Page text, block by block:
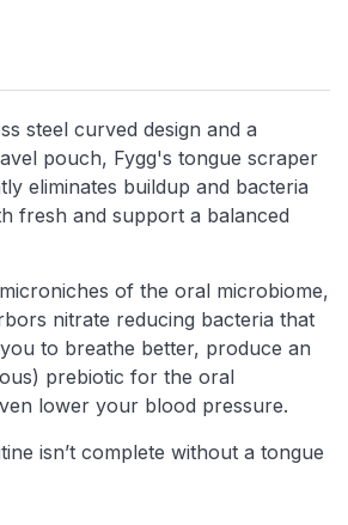
steel curved design and a
pouch, Fygg's tongue scraper
eliminates buildup and bacteria
fresh and support a balanced
of the oral microbiome,
nitrate reducing bacteria that
to breathe better, produce an
prebiotic for the oral
lower your blood pressure.
isn’t complete without a tongue